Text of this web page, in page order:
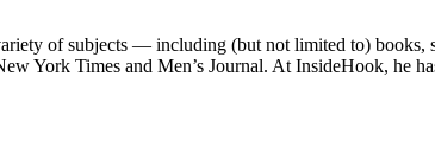
of subjects — including (but not limited to)
York Times and Men’s Journal. At InsideHook, he